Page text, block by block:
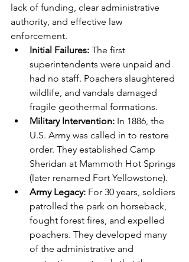
lack of funding, clear administrative
authority, and effective law
enforcement.
Initial Failures: The first
superintendents were unpaid and
had no staff. Poachers slaughtered
wildlife, and vandals damaged
fragile geothermal formations.
Military Intervention: In 1886, the
U.S. Army was called in to restore
order. They established Camp
Sheridan at Mammoth Hot Springs
(later renamed Fort Yellowstone).
Army Legacy: For 30 years, soldiers
patrolled the park on horseback,
fought forest fires, and expelled
poachers. They developed many
of the administrative and